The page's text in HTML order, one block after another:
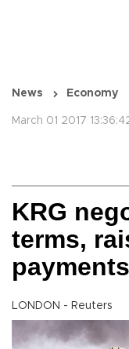
News Economy
March 01 2017
KRG
terms,
LONDON - Reuters